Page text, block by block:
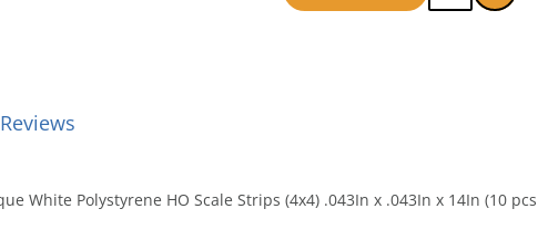
Reviews
White Polystyrene HO Scale Strips (4x4) .043In x .043In x 14In (10 pcs